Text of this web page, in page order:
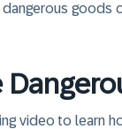
goods
video to learn